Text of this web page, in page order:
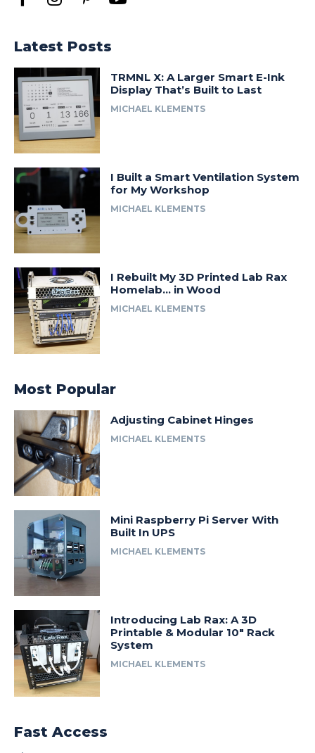
Latest Posts
TRMNL X: A Larger Smart E-Ink
Display That’s Built to Last
MICHAEL KLEMENTS
I Built a Smart Ventilation System
for My Workshop
MICHAEL KLEMENTS
I Rebuilt My 3D Printed Lab Rax
Homelab… in Wood
MICHAEL KLEMENTS
Most Popular
Adjusting Cabinet Hinges
MICHAEL KLEMENTS
Mini Raspberry Pi Server With
Built In UPS
MICHAEL KLEMENTS
Introducing Lab Rax: A 3D
Printable & Modular 10″ Rack
System
MICHAEL KLEMENTS
Fast Access